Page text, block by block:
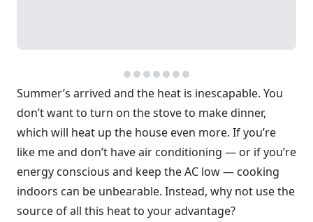
Summer’s arrived and the heat is inescapable. You
don’t want to turn on the stove to make dinner,
which will heat up the house even more. If you’re
like me and don’t have air conditioning — or if you’re
energy conscious and keep the AC low — cooking
indoors can be unbearable. Instead, why not use the
source of all this heat to your advantage?